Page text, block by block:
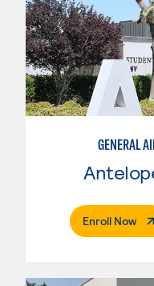
GENERAL
Enroll Now.